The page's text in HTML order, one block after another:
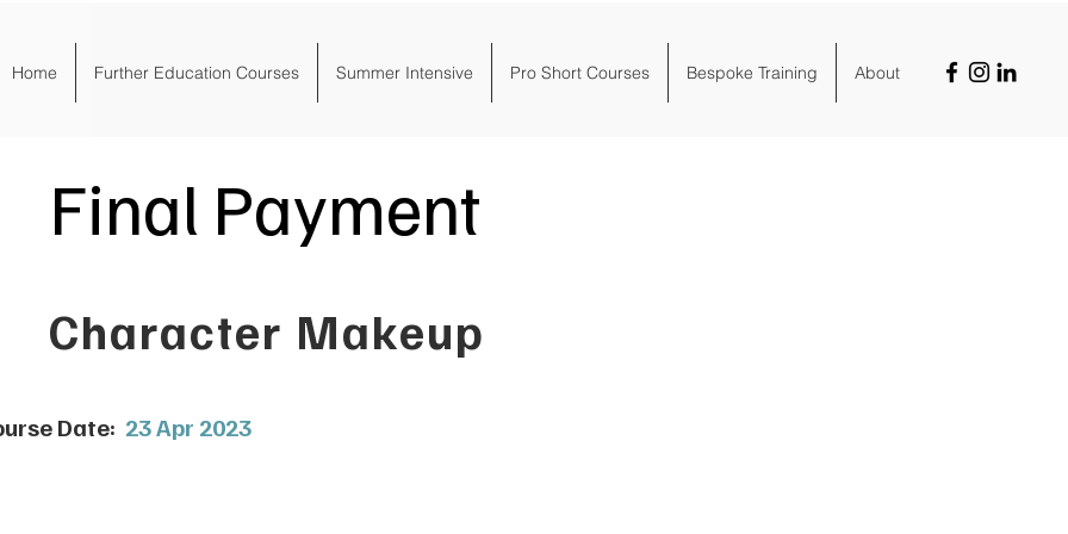
Home Further Education Courses Summer Intensive Pro Short Courses Bespoke Training About
Final Payment
Character Makeup
Date: 23 Apr 2023